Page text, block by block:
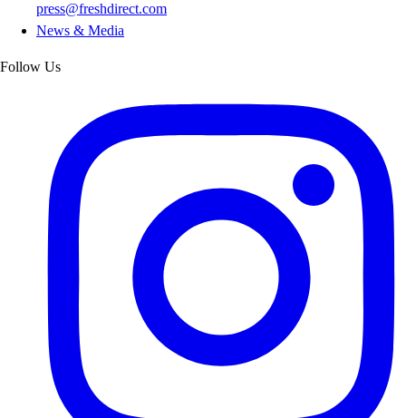
press@freshdirect.com
News & Media
Follow Us